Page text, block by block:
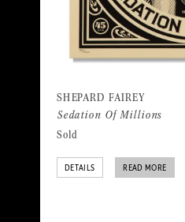
SHEPARD FAIREY
Sedation Of Millions
Sold
DETAILS READ MORE